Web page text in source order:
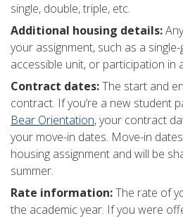
single, double, triple, etc.
Additional housing details:
your assignment, such as a
accessible unit, or participation in
Contract dates:The start and
contract. If you’re a new student
Bear Orientation, your contract
your move-in dates. Move-in
housing assignment and will be
summer.
Rate information:The rate of
the academic year. If you were